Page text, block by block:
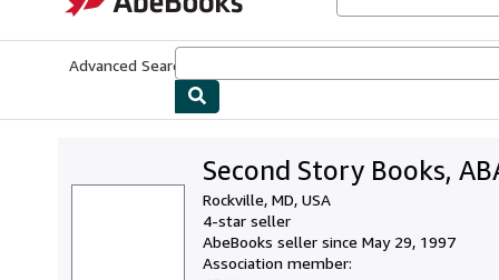
Advanced Search
Second Story Books,
Rockville, MD, USA
4-star seller
AbeBooks seller since May 29, 1997
Association member: